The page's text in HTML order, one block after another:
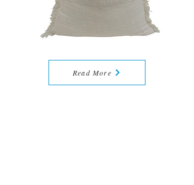
Read More